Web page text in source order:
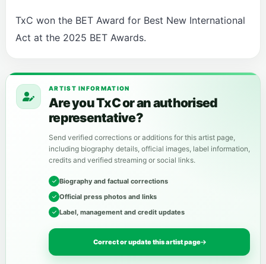
TxC won the BET Award for Best New International
Act at the 2025 BET Awards.
ARTIST INFORMATION
Are you TxC or an authorised
representative?
Send verified corrections or additions for this artist page,
including biography details, official images, label information,
credits and verified streaming or social links.
Biography and factual corrections
Official press photos and links
Label, management and credit updates
Correct or update this artist page